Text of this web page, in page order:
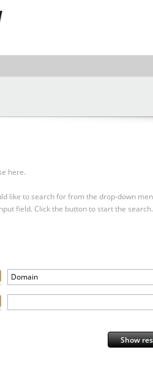
here.
like to search for from the drop-down
field. Click the button to start the search.
Domain